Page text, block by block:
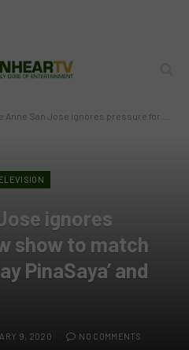
Jose ignores pressure for new show to match ratings of ‘Sunday PinaSaya’ and ‘ASAP Natin ‘To’
ignores
show to match
PinaSaya’ and
9, 2020 NO COMMENTS